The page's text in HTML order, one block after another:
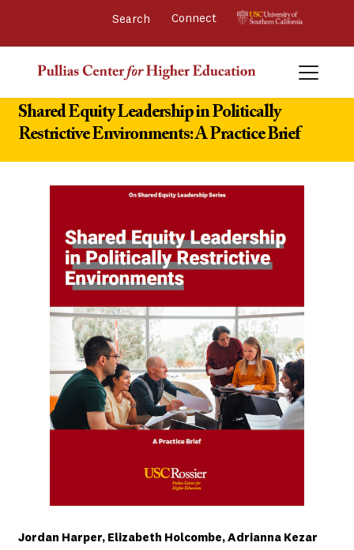
Connect
Shared Equity Leadership in Politically
Restrictive Environments: A Practice Brief
Jordan Harper, Elizabeth Holcombe, Adrianna Kezar